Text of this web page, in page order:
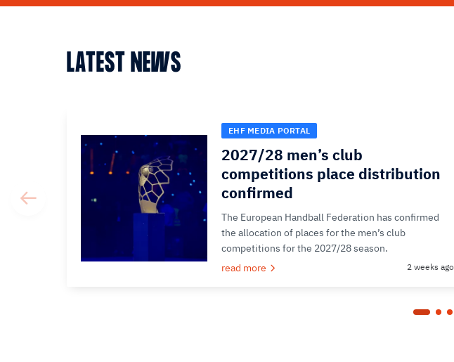
LATEST NEWS
EHF MEDIA PORTAL
2027/28 men’s club
competitions place distribution
confirmed
The European Handball Federation has confirmed
the allocation of places for the men’s club
competitions for the 2027/28 season.
read more
2 weeks ago